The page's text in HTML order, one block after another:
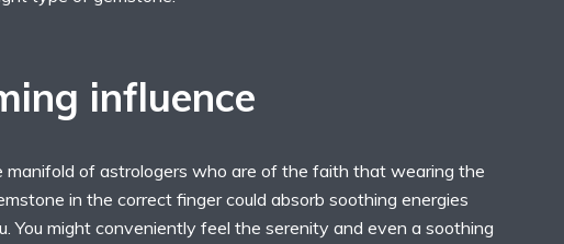
influence
manifold of astrologers who are of the faith that wearing the
in the correct finger could absorb soothing energies
You might conveniently feel the serenity and even a soothing